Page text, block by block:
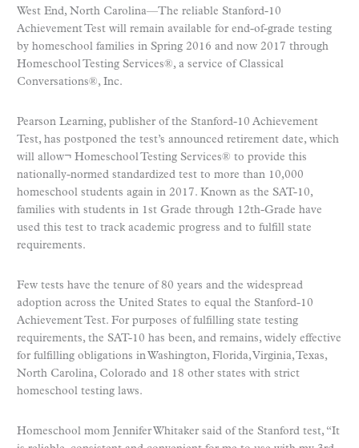
West End, North Carolina—The reliable Stanford-10
Achievement Test will remain available for end-of-grade testing
by homeschool families in Spring 2016 and now 2017 through
Homeschool Testing Services®, a service of Classical
Conversations®, Inc.
Pearson Learning, publisher of the Stanford-10 Achievement
Test, has postponed the test’s announced retirement date, which
will allow¬ Homeschool Testing Services® to provide this
nationally-normed standardized test to more than 10,000
homeschool students again in 2017. Known as the SAT-10,
families with students in 1st Grade through 12th-Grade have
used this test to track academic progress and to fulfill state
requirements.
Few tests have the tenure of 80 years and the widespread
adoption across the United States to equal the Stanford-10
Achievement Test. For purposes of fulfilling state testing
requirements, the SAT-10 has been, and remains, widely effective
for fulfilling obligations in Washington, Florida, Virginia, Texas,
North Carolina, Colorado and 18 other states with strict
homeschool testing laws.
Homeschool mom Jennifer Whitaker said of the Stanford test, “It